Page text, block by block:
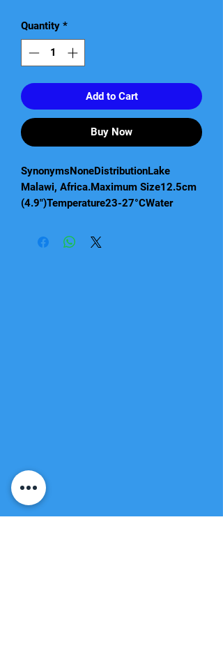
Quantity *
Add to Cart
Buy Now
SynonymsNoneDistributionLake
Malawi, Africa.Maximum Size12.5cm
(4.9")Temperature23-27°CWater
essential. pH: 7.5-8.5, dH: up to 25
degrees.CompatibilityMalawi cichlid